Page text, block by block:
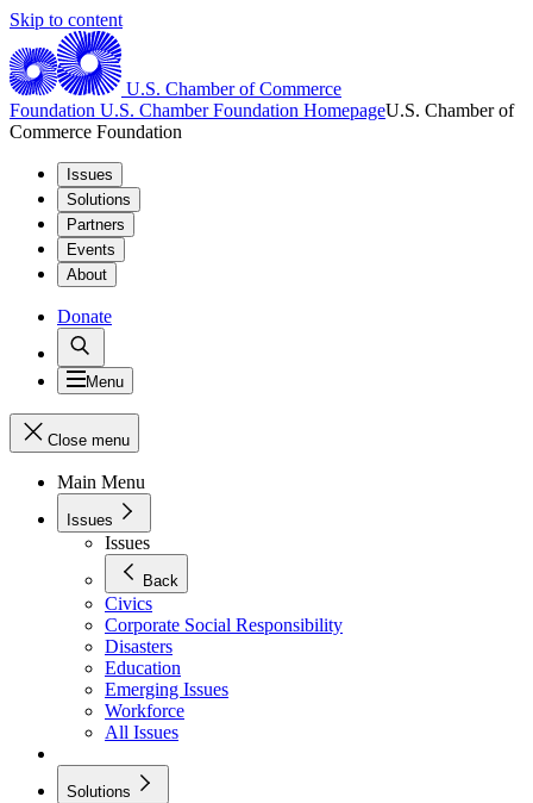
Skip to content
U.S. Chamber of Commerce
Foundation U.S. Chamber Foundation HomepageU.S. Chamber of
Commerce Foundation
Issues
Solutions
Partners
Events
About
Donate
Menu
Close menu
Main Menu
Issues
Issues
Back
Civics
Corporate Social Responsibility
Disasters
Education
Emerging Issues
Workforce
All Issues
Solutions